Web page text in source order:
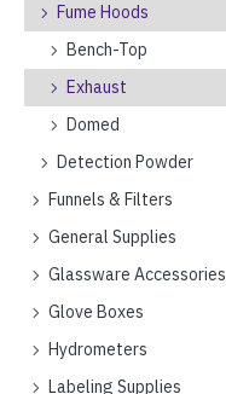
Fume Hoods
Bench-Top
Exhaust
Domed
Detection Powder
Funnels & Filters
General Supplies
Glassware Accessories
Glove Boxes
Hydrometers
Labeling Supplies